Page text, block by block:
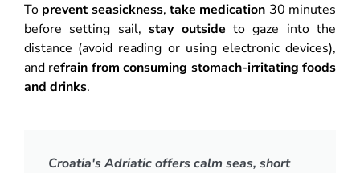
To prevent seasickness,take medication 30 minutes
before setting sail,stay outside to gaze into the
distance (avoid reading or using electronic devices),
and refrain from consuming stomach-irritating foods
and drinks.
Croatia's Adriatic offers calm seas, short